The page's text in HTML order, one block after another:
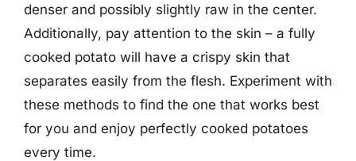
denser and possibly slightly raw in the center.
Additionally, pay attention to the skin – a fully
cooked potato will have a crispy skin that
separates easily from the flesh. Experiment with
these methods to find the one that works best
for you and enjoy perfectly cooked potatoes
every time.